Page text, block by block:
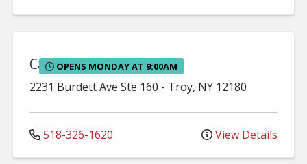
OPENS MONDAY AT 9:00AM
Capital Region Midwifery
2231 Burdett Ave Ste 160 - Troy, NY 12180
518-326-1620 View Details